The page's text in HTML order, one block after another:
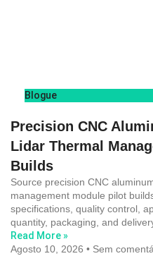
Blogue
Precision CNC
Lidar Thermal
Builds
Source precision CNC
management module pilot
specifications, quality control,
quantity, packaging, and
Read More »
Agosto 10, 2026
Sem